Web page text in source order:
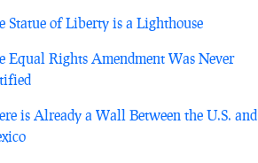
Statue of Liberty is a Lighthouse
Equal Rights Amendment Was Never
is Already a Wall Between the U.S. and